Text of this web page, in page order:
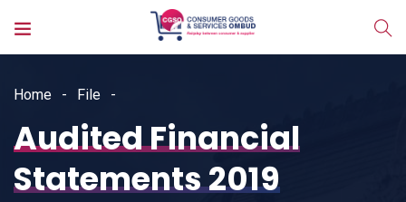
Home File
Audited Financial
Statements 2019